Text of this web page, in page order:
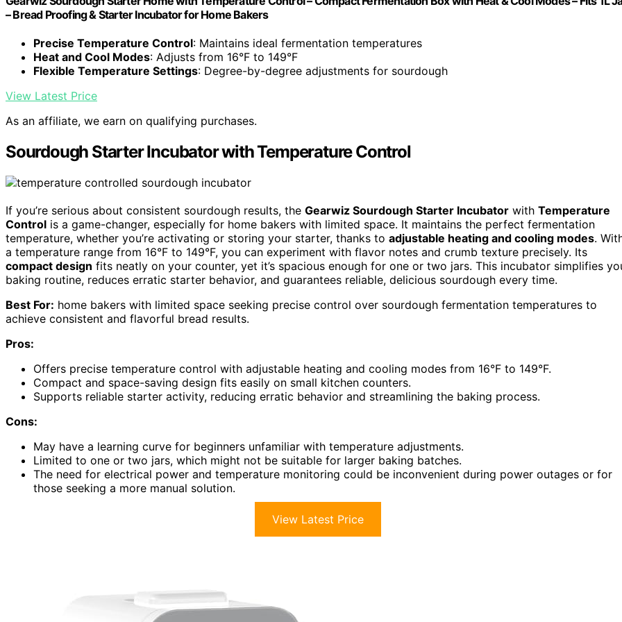
– Bread Proofing & Starter Incubator for Home Bakers
Precise Temperature Control: Maintains ideal fermentation temperatures
Heat and Cool Modes: Adjusts from 16°F to 149°F
Flexible Temperature Settings: Degree-by-degree adjustments for sourdough
View Latest Price
As an affiliate, we earn on qualifying purchases.
Sourdough Starter Incubator with Temperature Control
If you’re serious about consistent sourdough results, the Gearwiz Sourdough Starter Incubator with Temperature
Control is a game-changer, especially for home bakers with limited space. It maintains the perfect fermentation
temperature, whether you’re activating or storing your starter, thanks to adjustable heating and cooling modes.
a temperature range from 16°F to 149°F, you can experiment with flavor notes and crumb texture precisely. Its
compact design fits neatly on your counter, yet it’s spacious enough for one or two jars. This incubator simplifies
baking routine, reduces erratic starter behavior, and guarantees reliable, delicious sourdough every time.
Best For: home bakers with limited space seeking precise control over sourdough fermentation temperatures to
achieve consistent and flavorful bread results.
Pros:
Offers precise temperature control with adjustable heating and cooling modes from 16°F to 149°F.
Compact and space-saving design fits easily on small kitchen counters.
Supports reliable starter activity, reducing erratic behavior and streamlining the baking process.
Cons:
May have a learning curve for beginners unfamiliar with temperature adjustments.
Limited to one or two jars, which might not be suitable for larger baking batches.
The need for electrical power and temperature monitoring could be inconvenient during power outages or for
those seeking a more manual solution.
View Latest Price